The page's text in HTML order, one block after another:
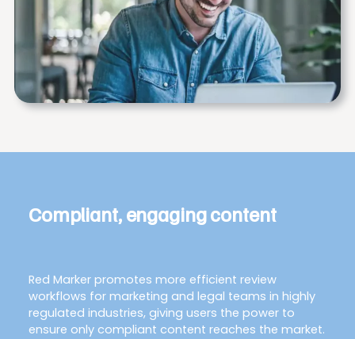
Compliant, engaging content
Red Marker promotes more efficient review
workflows for marketing and legal teams in highly
regulated industries, giving users the power to
ensure only compliant content reaches the market.